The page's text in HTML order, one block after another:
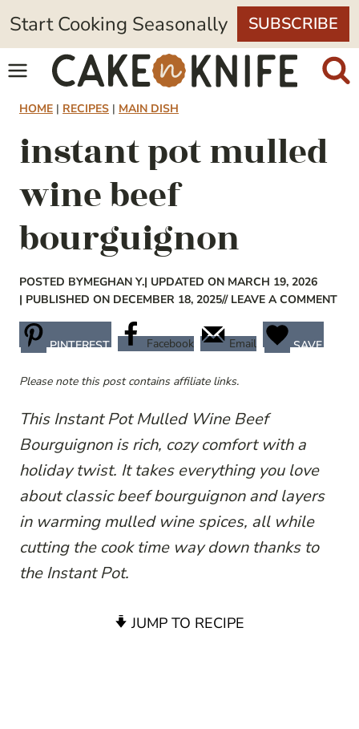
Skip
to
content
Start Cooking Seasonally SUBSCRIBE
HOME | RECIPES | MAIN DISH
instant pot mulled
wine beef
bourguignon
POSTED BYMEGHAN Y.| UPDATED ON MARCH 19, 2026
| PUBLISHED ON DECEMBER 18, 2025// LEAVE A COMMENT
PINTEREST Facebook Email SAVE
Please note this post contains affiliate links.
This Instant Pot Mulled Wine Beef
Bourguignon is rich, cozy comfort with a
holiday twist. It takes everything you love
about classic beef bourguignon and layers
in warming mulled wine spices, all while
cutting the cook time way down thanks to
the Instant Pot.
JUMP TO RECIPE